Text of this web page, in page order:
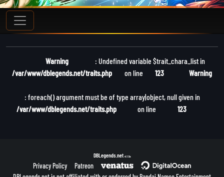
Warning
: Undefined variable $trait_chara_list in
/var/www/dblegends.net/traits.php
on line 123 Warning
: foreach() argument must be of type array|object, null given in
/var/www/dblegends.net/traits.php
on line 123
DBLegends.net v1.1.5a
Privacy Policy
Patreon